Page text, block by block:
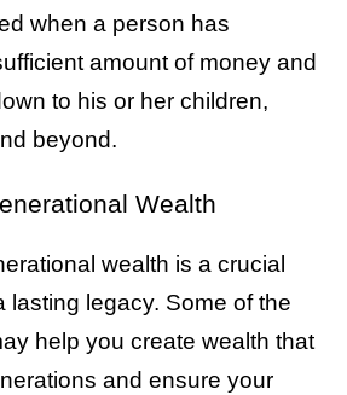
when a person has
amount of money and
to his or her children,
beyond.
Wealth
wealth is a crucial
lasting legacy. Some of the
help you create wealth that
and ensure your